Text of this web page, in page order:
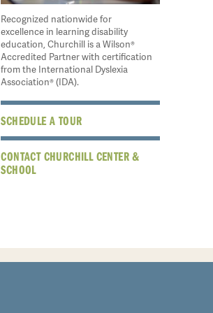
Recognized nationwide for
excellence in learning disability
education, Churchill is a Wilson®
Accredited Partner with certification
from the International Dyslexia
Association® (IDA).
SCHEDULE A TOUR
CONTACT CHURCHILL CENTER &
SCHOOL